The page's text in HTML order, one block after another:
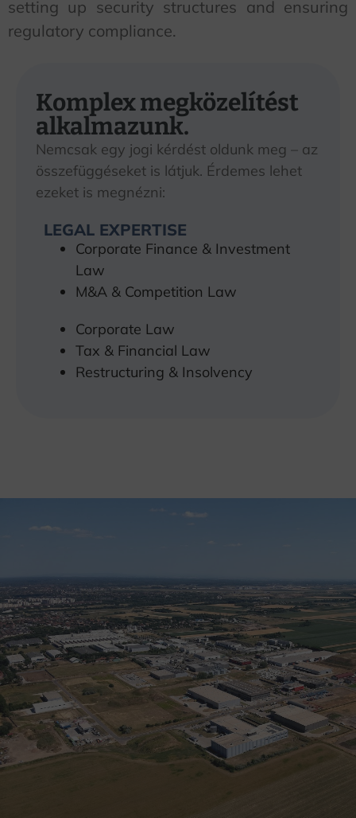
setting up security structures and ensuring
regulatory compliance.
Komplex megközelítést
alkalmazunk.
Nemcsak egy jogi kérdést oldunk meg – az
összefüggéseket is látjuk. Érdemes lehet
ezeket is megnézni:
LEGAL EXPERTISE
Corporate Finance & Investment
Law
M&A & Competition Law
Corporate Law
Tax & Financial Law
Restructuring & Insolvency